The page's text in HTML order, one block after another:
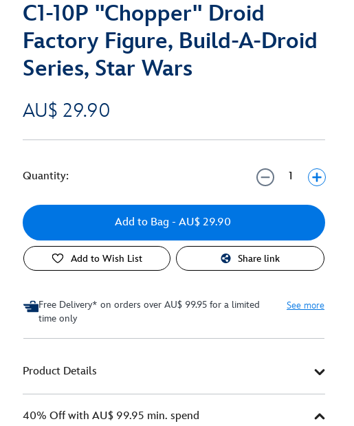
C1-10P ''Chopper'' Droid
Factory Figure, Build-A-Droid
Series, Star Wars
AU$ 29.90
Quantity:
Add to Bag - AU$ 29.90
Add to Wish List Share link
Free Delivery* on orders over AU$ 99.95 for a limited
time only
See more
Product Details
40% Off with AU$ 99.95 min. spend